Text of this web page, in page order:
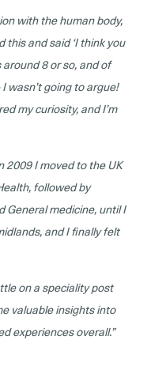
with the human body,
and said ‘I think you
8 or so, and of
wasn’t going to argue!
my curiosity, and I’m
2009 I moved to the UK
followed by
General medicine, until I
and I finally felt
on a speciality post
valuable insights into
experiences overall.”